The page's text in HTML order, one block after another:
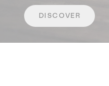
DISCOVER